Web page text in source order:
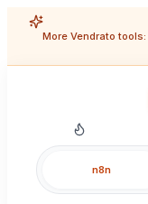
More Vendrato tools:
n8n